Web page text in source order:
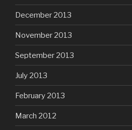
December 2013
November 2013
September 2013
July 2013
February 2013
March 2012